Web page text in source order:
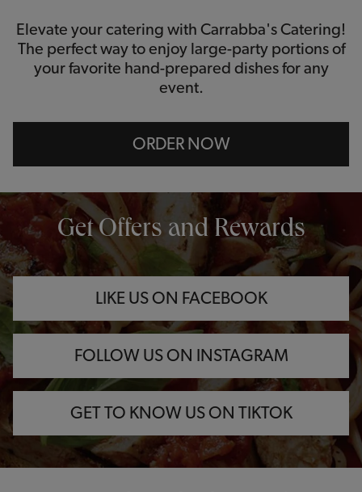
Elevate your catering with Carrabba's Catering!
The perfect way to enjoy large-party portions of
your favorite hand-prepared dishes for any
event.
ORDER NOW
Get Offers and Rewards
LIKE US ON FACEBOOK
OPENS IN NEW TAB
FOLLOW US ON INSTAGRAM
OPENS IN NEW TAB
GET TO KNOW US ON TIKTOK
OPENS IN NEW TAB